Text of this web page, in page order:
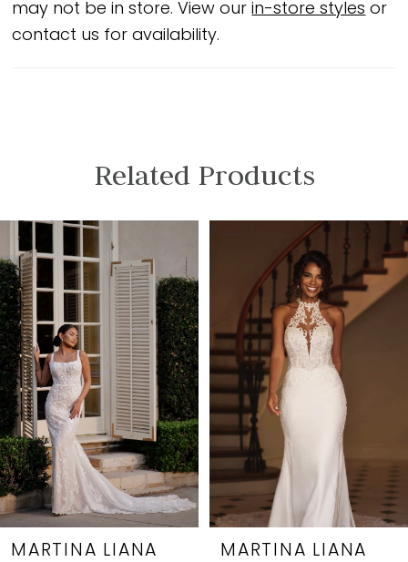
may not be in store. View ourin-store styles or
contact us for availability.
Related Products
Related
Products
Carousel
Skip
to
end
AUTOPLAY
SLIDE
SLIDE
0
1
2
3
4
5
6
7
8
MARTINA LIANA MARTINA LIANA